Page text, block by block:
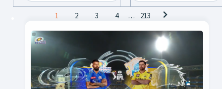
Posts
navigation
1 2 3 4 … 213